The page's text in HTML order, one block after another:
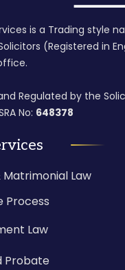
is a Trading style
(Registered in
Regulated by the
No: 648378
Matrimonial Law
Process
Law
Probate